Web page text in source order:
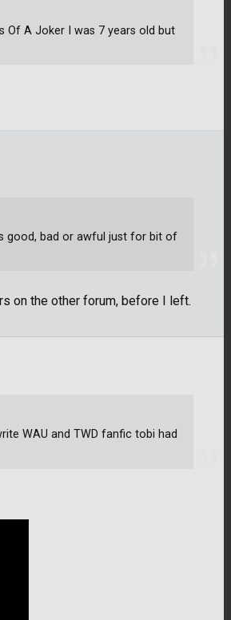
Of A Joker I was 7 years old but
on the other forum, before I left.
good, bad or awful just for bit of
WAU and TWD fanfic tobi had